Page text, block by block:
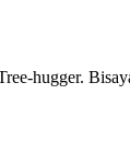
hugger.